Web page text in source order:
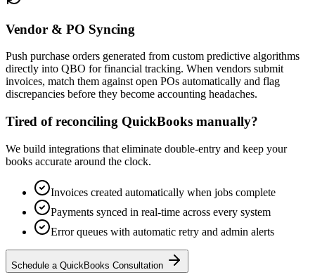
Vendor & PO Syncing
Push purchase orders generated from custom predictive algorithms
directly into QBO for financial tracking. When vendors submit
invoices, match them against open POs automatically and flag
discrepancies before they become accounting headaches.
Tired of reconciling QuickBooks manually?
We build integrations that eliminate double-entry and keep your
books accurate around the clock.
Invoices created automatically when jobs complete
Payments synced in real-time across every system
Error queues with automatic retry and admin alerts
Schedule a QuickBooks Consultation